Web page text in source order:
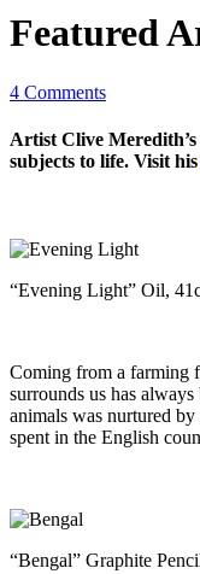
Featured
4 Comments
Artist Clive
subjects to life. Visit his
“Evening Light” Oil,
Coming from a farming
surrounds us has
animals was nurtured
spent in the English
“Bengal” Graphite